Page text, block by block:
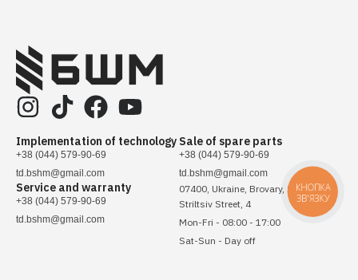
Implementation of technology
+38 (044) 579-90-69
td.bshm@gmail.com
Service and warranty
+38 (044) 579-90-69
td.bshm@gmail.com
Sale of spare parts
+38 (044) 579-90-69
td.bshm@gmail.com
07400, Ukraine, Brovary, Sichovykh
Striltsiv Street, 4
Mon-Fri - 08:00 - 17:00
Sat-Sun - Day off
КНОПКА
ЗВ'ЯЗКУ